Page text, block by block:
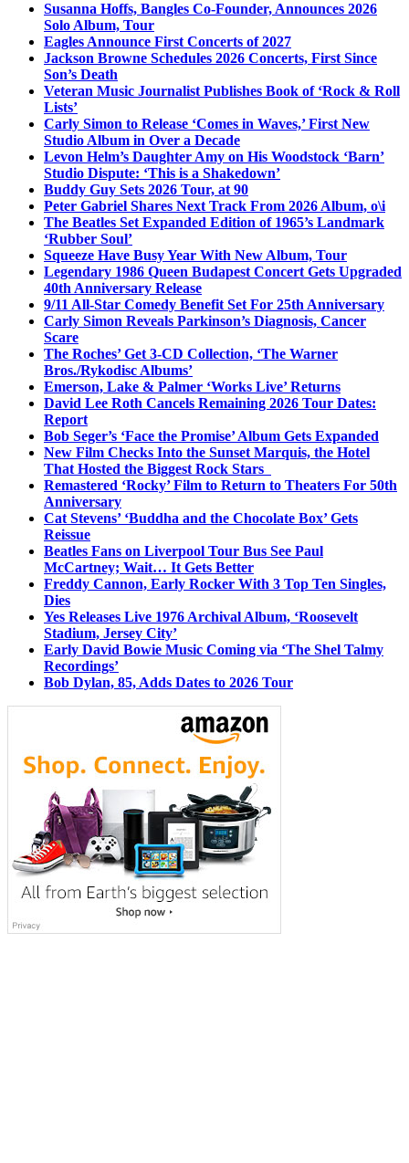
Susanna Hoffs, Bangles Co-Founder, Announces 2026
Solo Album, Tour
Eagles Announce First Concerts of 2027
Jackson Browne Schedules 2026 Concerts, First Since
Son’s Death
Veteran Music Journalist Publishes Book of ‘Rock & Roll
Lists’
Carly Simon to Release ‘Comes in Waves,’ First New
Studio Album in Over a Decade
Levon Helm’s Daughter Amy on His Woodstock ‘Barn’
Studio Dispute: ‘This is a Shakedown’
Buddy Guy Sets 2026 Tour, at 90
Peter Gabriel Shares Next Track From 2026 Album, o\i
The Beatles Set Expanded Edition of 1965’s Landmark
‘Rubber Soul’
Squeeze Have Busy Year With New Album, Tour
Legendary 1986 Queen Budapest Concert Gets Upgraded
40th Anniversary Release
9/11 All-Star Comedy Benefit Set For 25th Anniversary
Carly Simon Reveals Parkinson’s Diagnosis, Cancer
Scare
The Roches’ Get 3-CD Collection, ‘The Warner
Bros./Rykodisc Albums’
Emerson, Lake & Palmer ‘Works Live’ Returns
David Lee Roth Cancels Remaining 2026 Tour Dates:
Report
Bob Seger’s ‘Face the Promise’ Album Gets Expanded
New Film Checks Into the Sunset Marquis, the Hotel
That Hosted the Biggest Rock Stars
Remastered ‘Rocky’ Film to Return to Theaters For 50th
Anniversary
Cat Stevens’ ‘Buddha and the Chocolate Box’ Gets
Reissue
Beatles Fans on Liverpool Tour Bus See Paul
McCartney; Wait… It Gets Better
Freddy Cannon, Early Rocker With 3 Top Ten Singles,
Dies
Yes Releases Live 1976 Archival Album, ‘Roosevelt
Stadium, Jersey City’
Early David Bowie Music Coming via ‘The Shel Talmy
Recordings’
Bob Dylan, 85, Adds Dates to 2026 Tour